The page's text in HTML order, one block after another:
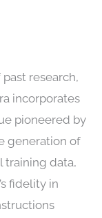
research,
incorporates
pioneered by
generation of
training data,
fidelity in